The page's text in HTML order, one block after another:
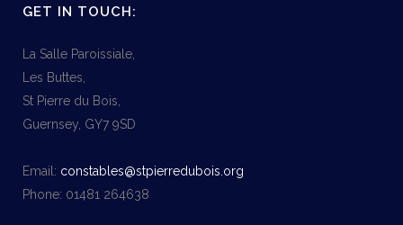
GET IN TOUCH:
La Salle Paroissiale,
Les Buttes,
St Pierre du Bois,
Guernsey, GY7 9SD
Email: constables@stpierredubois.org
Phone: 01481 264638